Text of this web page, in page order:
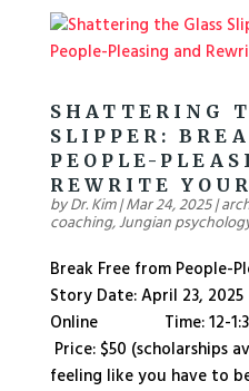
SHATTERING
SLIPPER:
PEOPLE-
REWRITE
byDr. Kim|Mar 24, 2025|
coaching,Jungian
Break Free from People-
Story Date: April
Online Time: 12-
Price: $50 (scholarships
feeling like you have to